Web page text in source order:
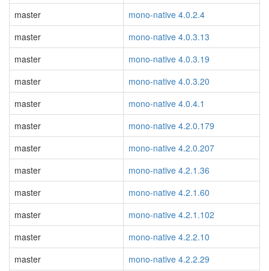
master
mono-native 4.0.2.4
master
mono-native 4.0.3.13
master
mono-native 4.0.3.19
master
mono-native 4.0.3.20
master
mono-native 4.0.4.1
master
mono-native 4.2.0.179
master
mono-native 4.2.0.207
master
mono-native 4.2.1.36
master
mono-native 4.2.1.60
master
mono-native 4.2.1.102
master
mono-native 4.2.2.10
master
mono-native 4.2.2.29